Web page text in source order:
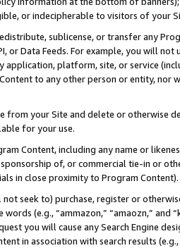
or indecipherable to visitors of your
sublicense, or transfer any
or Data Feeds. For example, you will
application, platform, site, or service
to any other person or entity, nor
from your Site and delete or otherwise
for your use.
Content, including any name or
of, or commercial tie-in or
in close proximity to Program Content).
seek to) purchase, register or
(e.g., “ammazon,” “amaozn,” and
you will cause any Search Engine
in association with search results